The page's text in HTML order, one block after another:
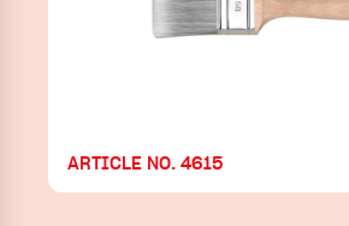
ARTICLE NO. 4615